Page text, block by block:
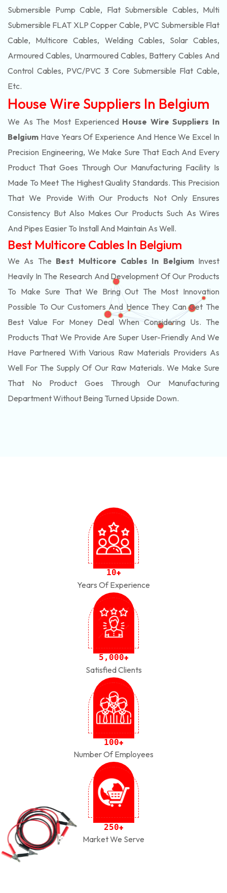
Submersible Pump Cable, Flat Submersible Cables, Multi
Submersible FLAT XLP Copper Cable, PVC Submersible Flat
Cable, Multicore Cables, Welding Cables, Solar Cables,
Armoured Cables, Unarmoured Cables, Battery Cables And
Control Cables, PVC/PVC 3 Core Submersible Flat Cable,
Etc.
House Wire Suppliers In Belgium
We As The Most Experienced House Wire Suppliers In
Belgium Have Years Of Experience And Hence We Excel In
Precision Engineering, We Make Sure That Each And Every
Product That Goes Through Our Manufacturing Facility Is
Made To Meet The Highest Quality Standards. This Precision
That We Provide With Our Products Not Only Ensures
Consistency But Also Makes Our Products Such As Wires
And Pipes Easier To Install And Maintain As Well.
Best Multicore Cables In Belgium
We As The Best Multicore Cables In BelgiumInvest
Heavily In The Research And Development Of Our Products
To Make Sure That We Bring Out The Most Innovation
Possible To Our Customers And Hence They Can Get The
Best Value For Money Deal When Considering Us. The
Products That We Provide Are Super User-Friendly And We
Have Partnered With Various Raw Materials Providers As
Well For The Supply Of Our Raw Materials. We Make Sure
That No Product Goes Through Our Manufacturing
Department Without Being Turned Upside Down.
10+
Years Of Experience
5 , 000+
Satisfied Clients
100+
Number Of Employees
250+
Market We Serve